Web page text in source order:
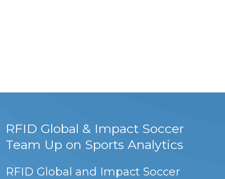
RFID Global & Impact Soccer
Team Up on Sports Analytics
RFID Global and Impact Soccer